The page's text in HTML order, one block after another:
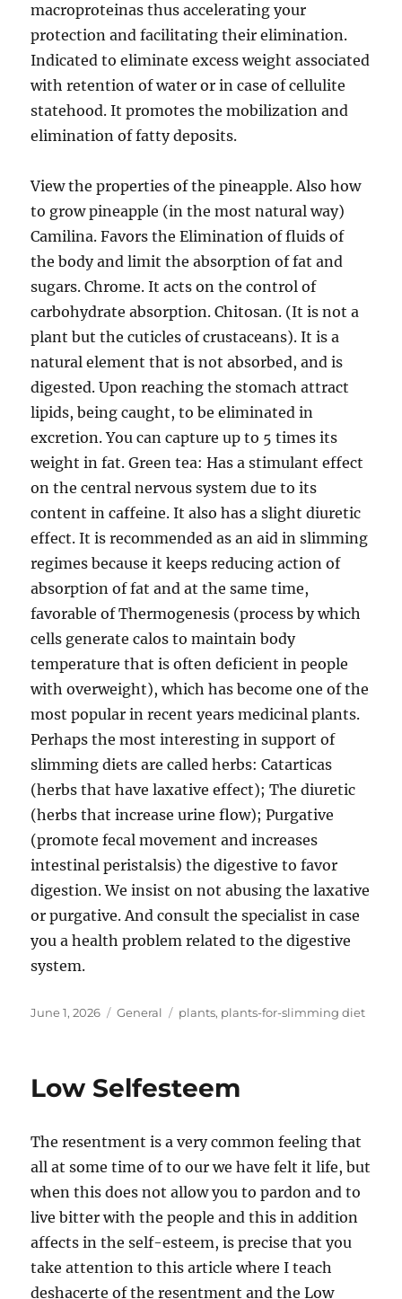
macroproteinas thus accelerating your
protection and facilitating their elimination.
Indicated to eliminate excess weight associated
with retention of water or in case of cellulite
statehood. It promotes the mobilization and
elimination of fatty deposits.
View the properties of the pineapple. Also how
to grow pineapple (in the most natural way)
Camilina. Favors the Elimination of fluids of
the body and limit the absorption of fat and
sugars. Chrome. It acts on the control of
carbohydrate absorption. Chitosan. (It is not a
plant but the cuticles of crustaceans). It is a
natural element that is not absorbed, and is
digested. Upon reaching the stomach attract
lipids, being caught, to be eliminated in
excretion. You can capture up to 5 times its
weight in fat. Green tea: Has a stimulant effect
on the central nervous system due to its
content in caffeine. It also has a slight diuretic
effect. It is recommended as an aid in slimming
regimes because it keeps reducing action of
absorption of fat and at the same time,
favorable of Thermogenesis (process by which
cells generate calos to maintain body
temperature that is often deficient in people
with overweight), which has become one of the
most popular in recent years medicinal plants.
Perhaps the most interesting in support of
slimming diets are called herbs: Catarticas
(herbs that have laxative effect); The diuretic
(herbs that increase urine flow); Purgative
(promote fecal movement and increases
intestinal peristalsis) the digestive to favor
digestion. We insist on not abusing the laxative
or purgative. And consult the specialist in case
you a health problem related to the digestive
system.
Posted
June 1, 2026 Categories
General Tags
plants, plants-for-slimming diet
Low Selfesteem
The resentment is a very common feeling that
all at some time of to our we have felt it life, but
when this does not allow you to pardon and to
live bitter with the people and this in addition
affects in the self-esteem, is precise that you
take attention to this article where I teach
deshacerte of the resentment and the Low